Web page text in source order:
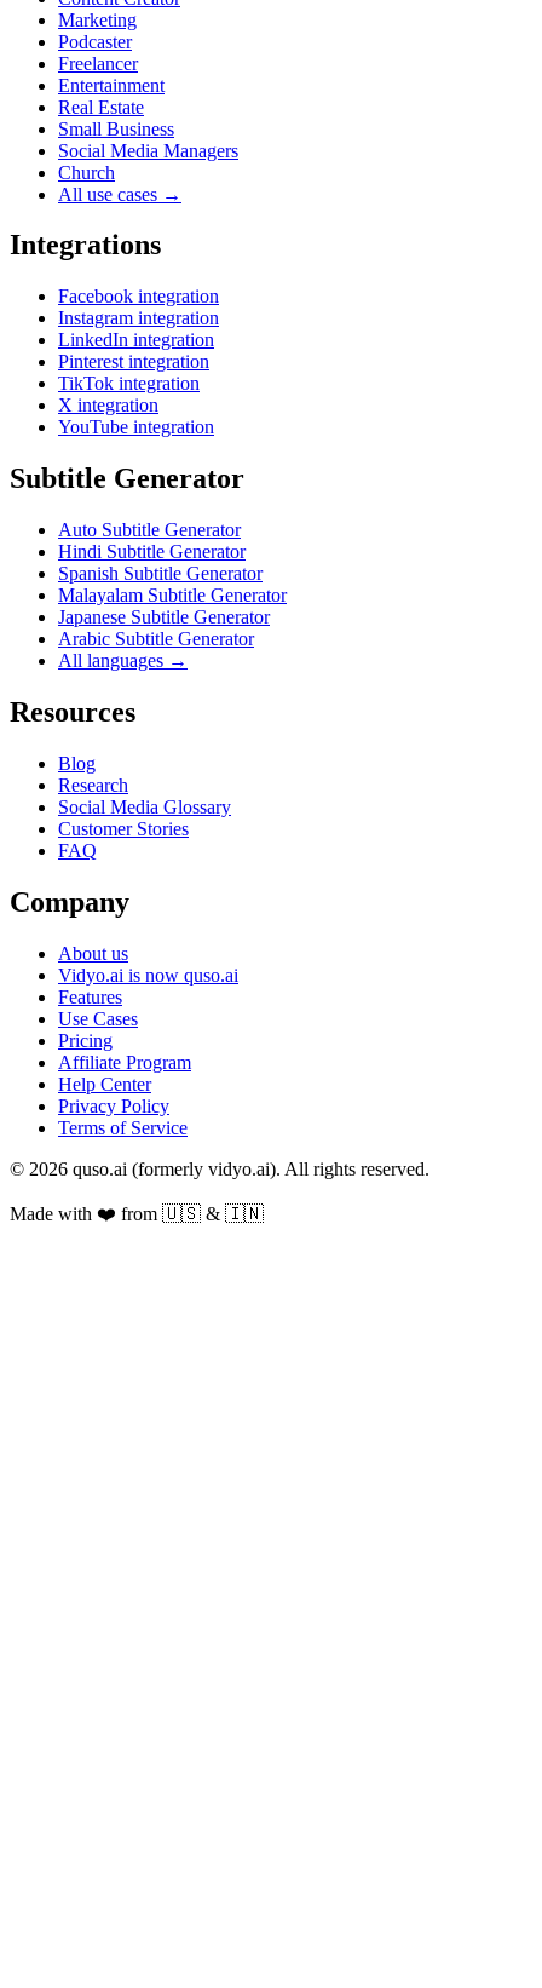
Marketing
Podcaster
Freelancer
Entertainment
Real Estate
Small Business
Social Media Managers
Church
All use cases →
Integrations
Facebook integration
Instagram integration
LinkedIn integration
Pinterest integration
TikTok integration
X integration
YouTube integration
Subtitle Generator
Auto Subtitle Generator
Hindi Subtitle Generator
Spanish Subtitle Generator
Malayalam Subtitle Generator
Japanese Subtitle Generator
Arabic Subtitle Generator
All languages →
Resources
Blog
Research
Social Media Glossary
Customer Stories
FAQ
Company
About us
Vidyo.ai is now quso.ai
Features
Use Cases
Pricing
Affiliate Program
Help Center
Privacy Policy
Terms of Service
© 2026 quso.ai (formerly vidyo.ai). All rights reserved.
Made with ❤️ from 🇺🇸 & 🇮🇳